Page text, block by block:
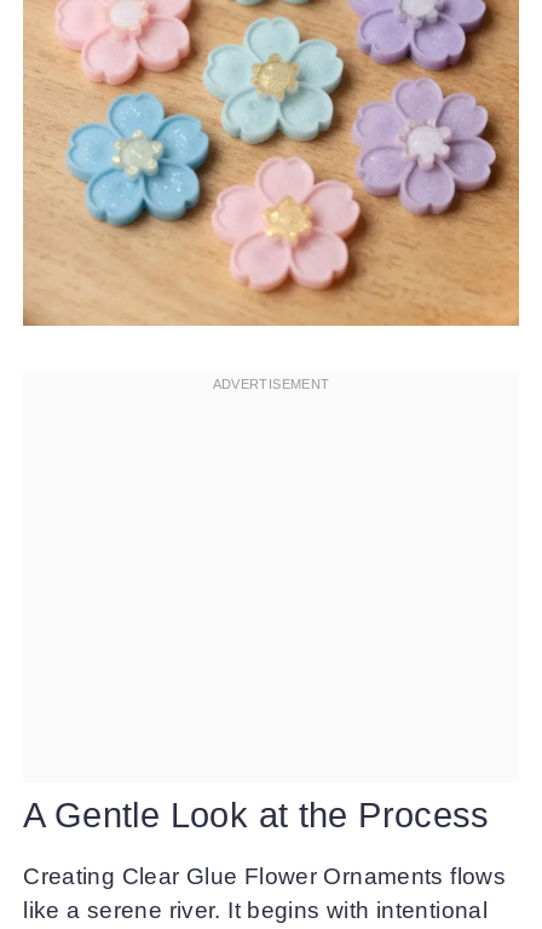
A Gentle Look at the Process
Creating Clear Glue Flower Ornaments flows
like a serene river. It begins with intentional